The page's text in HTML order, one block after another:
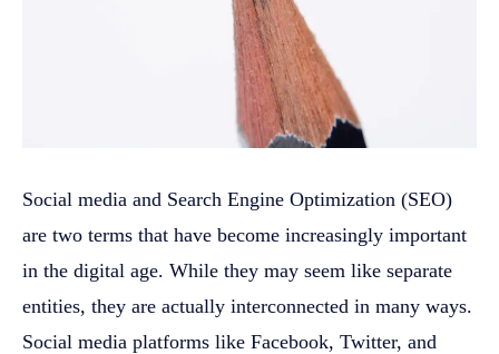
Social media and Search Engine Optimization (SEO)
are two terms that have become increasingly important
in the digital age. While they may seem like separate
entities, they are actually interconnected in many ways.
Social media platforms like Facebook, Twitter, and